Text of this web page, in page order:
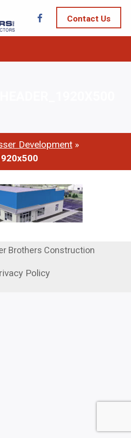
Contact Us
Development »
Brothers Construction
Policy